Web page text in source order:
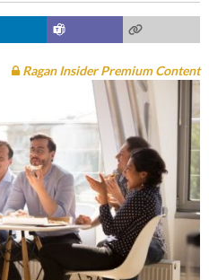
Ragan Insider Premium Content